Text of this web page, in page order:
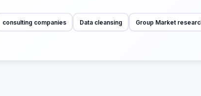
consulting companies Data cleansing Group Market